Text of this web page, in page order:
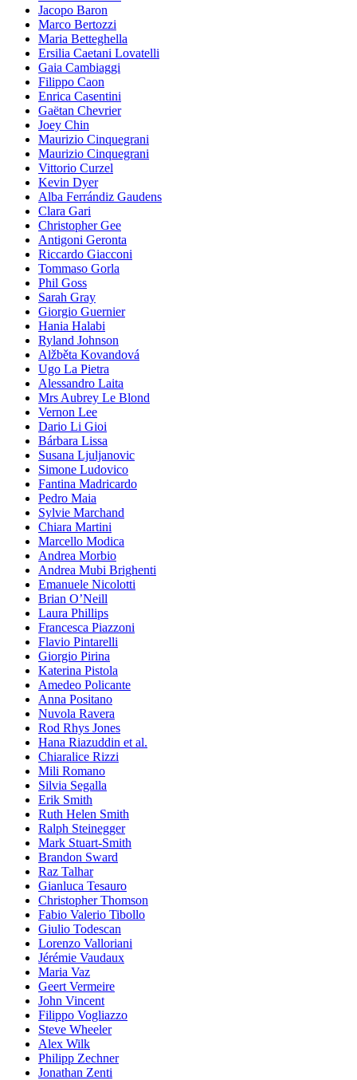
Jacopo Baron
Marco Bertozzi
Maria Betteghella
Ersilia Caetani Lovatelli
Gaia Cambiaggi
Filippo Caon
Enrica Casentini
Gaëtan Chevrier
Joey Chin
Maurizio Cinquegrani
Maurizio Cinquegrani
Vittorio Curzel
Kevin Dyer
Alba Ferrándiz Gaudens
Clara Gari
Christopher Gee
Antigoni Geronta
Riccardo Giacconi
Tommaso Gorla
Phil Goss
Sarah Gray
Giorgio Guernier
Hania Halabi
Ryland Johnson
Alžběta Kovandová
Ugo La Pietra
Alessandro Laita
Mrs Aubrey Le Blond
Vernon Lee
Dario Li Gioi
Bárbara Lissa
Susana Ljuljanovic
Simone Ludovico
Fantina Madricardo
Pedro Maia
Sylvie Marchand
Chiara Martini
Marcello Modica
Andrea Morbio
Andrea Mubi Brighenti
Emanuele Nicolotti
Brian O’Neill
Laura Phillips
Francesca Piazzoni
Flavio Pintarelli
Giorgio Pirina
Katerina Pistola
Amedeo Policante
Anna Positano
Nuvola Ravera
Rod Rhys Jones
Hana Riazuddin et al.
Chiaralice Rizzi
Mili Romano
Silvia Segalla
Erik Smith
Ruth Helen Smith
Ralph Steinegger
Mark Stuart-Smith
Brandon Sward
Raz Talhar
Gianluca Tesauro
Christopher Thomson
Fabio Valerio Tibollo
Giulio Todescan
Lorenzo Valloriani
Jérémie Vaudaux
Maria Vaz
Geert Vermeire
John Vincent
Filippo Vogliazzo
Steve Wheeler
Alex Wilk
Philipp Zechner
Jonathan Zenti